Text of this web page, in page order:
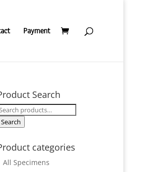
Payment
Search
Search
Search
categories
All Specimens